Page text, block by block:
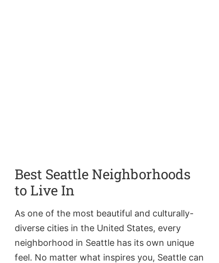
Best Seattle Neighborhoods
to Live In
As one of the most beautiful and culturally-
diverse cities in the United States, every
neighborhood in Seattle has its own unique
feel. No matter what inspires you, Seattle can